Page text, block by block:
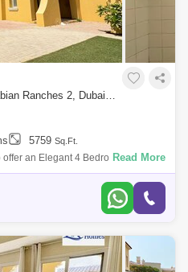
4 Bedrooms Villa for Rent in Arabian Ranches 2, Dubai - 7537700
5759 Sq.Ft.
an Elegant 4 Bedrooms in
Palmera II, Arabian Ranches I
Read More